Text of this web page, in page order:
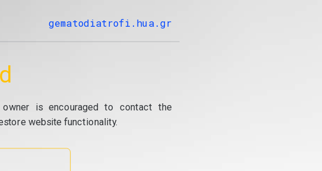
gematodiatrofi.hua.gr
is encouraged to contact the
website functionality.